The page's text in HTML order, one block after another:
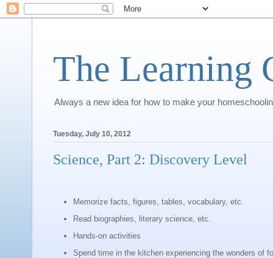
The Learning
Always a new idea for how to make your
Tuesday, July 10, 2012
Science, Part 2: Discovery Level
Memorize facts, figures, tables, vocabulary, etc.
Read biographies, literary science, etc.
Hands-on activities
Spend time in the kitchen experiencing the wonders of